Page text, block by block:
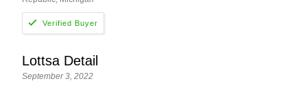
Lottsa Detail
September 3, 2022